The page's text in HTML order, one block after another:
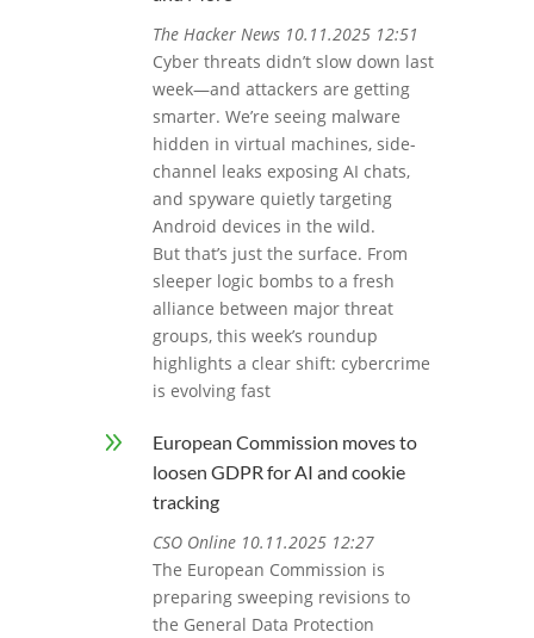
The Hacker News 10.11.2025 12:51
Cyber threats didn’t slow down last
week—and attackers are getting
smarter. We’re seeing malware
hidden in virtual machines, side-
channel leaks exposing AI chats,
and spyware quietly targeting
Android devices in the wild.
But that’s just the surface. From
sleeper logic bombs to a fresh
alliance between major threat
groups, this week’s roundup
highlights a clear shift: cybercrime
is evolving fast
9
European Commission moves to
loosen GDPR for AI and cookie
tracking
CSO Online 10.11.2025 12:27
The European Commission is
preparing sweeping revisions to
the General Data Protection